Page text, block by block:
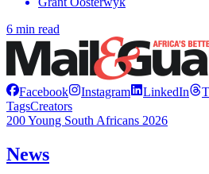
6 min read
Facebook Instagram LinkedIn
TagsCreators
200 Young South Africans 2026
News